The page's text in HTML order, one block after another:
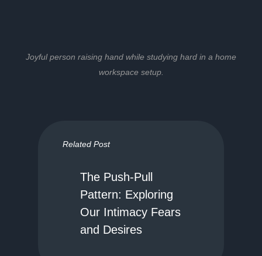
Joyful person raising hand while studying hard in a home
workspace setup.
Related Post
The Push-Pull
Pattern: Exploring
Our Intimacy Fears
and Desires